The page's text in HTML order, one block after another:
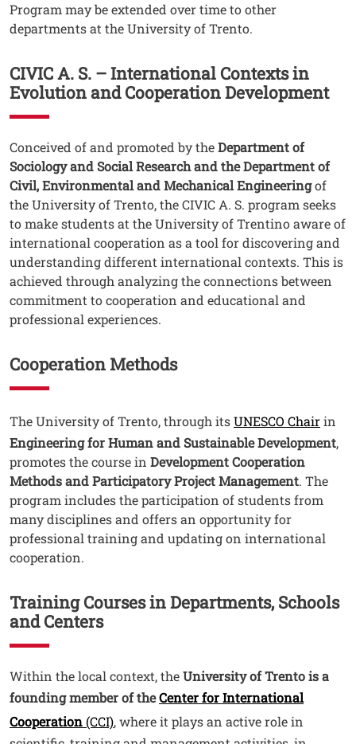
Program may be extended over time to other
departments at the University of Trento.
CIVIC A. S. – International Contexts in
Evolution and Cooperation Development
Testo
Conceived of and promoted by theDepartment of
Sociology and Social Research and the Department of
Civil, Environmental and Mechanical Engineeringof
the University of Trento, the CIVIC A. S. program seeks
to make students at the University of Trentino aware of
international cooperation as a tool for discovering and
understanding different international contexts. This is
achieved through analyzing the connections between
commitment to cooperation and educational and
professional experiences.
Cooperation Methods
Testo
The University of Trento, through itsUNESCO Chairin
Engineering for Human and Sustainable Development,
promotes the course in Development Cooperation
Methods and Participatory Project Management. The
program includes the participation of students from
many disciplines and offers an opportunity for
professional training and updating on international
cooperation.
Training Courses in Departments, Schools
and Centers
Testo
Within the local context, theUniversity of Trento is a
founding member of theCenter for International
Cooperation(CCI), where it plays an active role in